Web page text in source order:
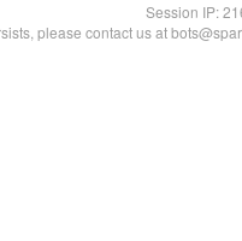
Session IP:
please contact us at